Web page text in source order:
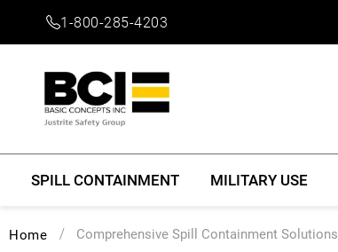
1-800-285-4203
SPILL CONTAINMENT MILITARY USE
Home Comprehensive Spill Containment Solutions